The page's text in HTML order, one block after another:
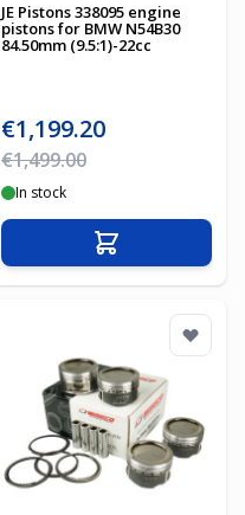
JE Pistons 338095 engine
pistons for BMW N54B30
84.50mm (9.5:1)-22cc
Special Price
€1,199.20
Regular Price
€1,499.00
In stock
Add to Cart